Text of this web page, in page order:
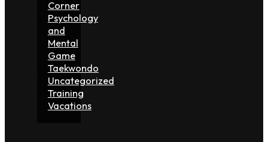
Corner
Psychology
and
Mental
Game
Taekwondo
Uncategorized
Training
Vacations